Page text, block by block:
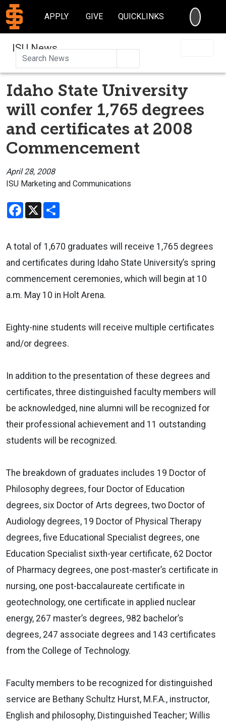
APPLY GIVE QUICKLINKS
ISU News
Idaho State University
will confer 1,765 degrees
and certificates at 2008
Commencement
April 28, 2008
ISU Marketing and Communications
Facebook
X
A total of 1,670 graduates will receive 1,765 degrees
and certificates during Idaho State University’s spring
commencement ceremonies, which will begin at 10
a.m. May 10 in Holt Arena.
Eighty-nine students will receive multiple certificates
and/or degrees.
In addition to the presentation of these degrees and
certificates, three distinguished faculty members will
be acknowledged, nine alumni will be recognized for
their professional achievement and 11 outstanding
students will be recognized.
The breakdown of graduates includes 19 Doctor of
Philosophy degrees, four Doctor of Education
degrees, six Doctor of Arts degrees, two Doctor of
Audiology degrees, 19 Doctor of Physical Therapy
degrees, five Educational Specialist degrees, one
Education Specialist sixth-year certificate, 62 Doctor
of Pharmacy degrees, one post-master’s certificate in
nursing, one post-baccalaureate certificate in
geotechnology, one certificate in applied nuclear
energy, 267 master’s degrees, 982 bachelor’s
degrees, 247 associate degrees and 143 certificates
from the College of Technology.
Faculty members to be recognized for distinguished
service are Bethany Schultz Hurst, M.F.A., instructor,
English and philosophy, Distinguished Teacher; Willis